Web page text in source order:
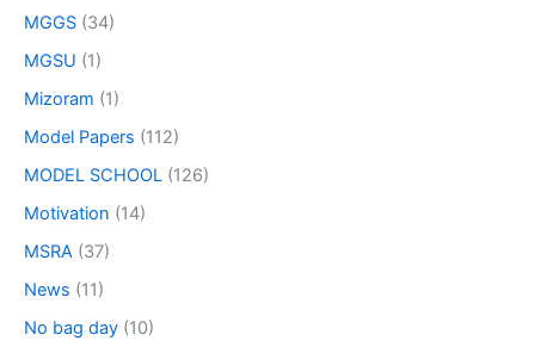
MGGS (34)
MGSU (1)
Mizoram (1)
Model Papers (112)
MODEL SCHOOL (126)
Motivation (14)
MSRA (37)
News (11)
No bag day (10)